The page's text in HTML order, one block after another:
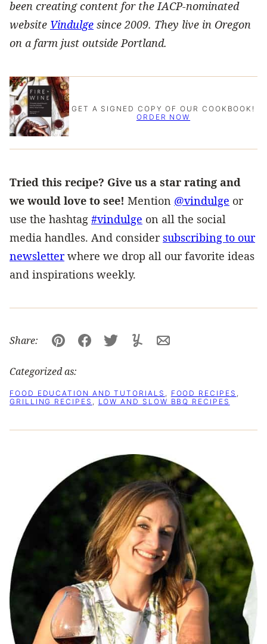
been creating content for the IACP-nominated
website Vindulge since 2009. They live in Oregon
on a farm just outside Portland.
GET A SIGNED COPY OF OUR COOKBOOK!
ORDER NOW
Tried this recipe? Give us a star rating and
we would love to see! Mention @vindulge or
use the hashtag #vindulge on all the social
media handles. And consider subscribing to our
newsletterwhere we drop all our favorite ideas
and inspirations weekly.
Share:
Pin FacebookTweetYummlyEmail
Categorized as:
FOOD EDUCATION AND TUTORIALS , FOOD RECIPES ,
GRILLING RECIPES , LOW AND SLOW BBQ RECIPES